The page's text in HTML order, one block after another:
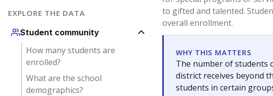
EXPLORE THE DATA
Student community
How many students are
enrolled?
What are the school
demographics?
to gifted and talented.
overall enrollment.
WHY THIS MATTERS
The number of students
district receives beyond
students in certain